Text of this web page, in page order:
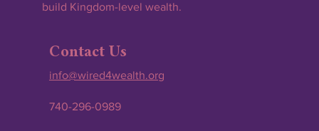
build Kingdom-level wealth.
Contact Us
info@wired4wealth.org
740-296-0989